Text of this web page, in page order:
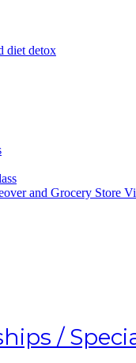
diet detox
and Grocery Store
/